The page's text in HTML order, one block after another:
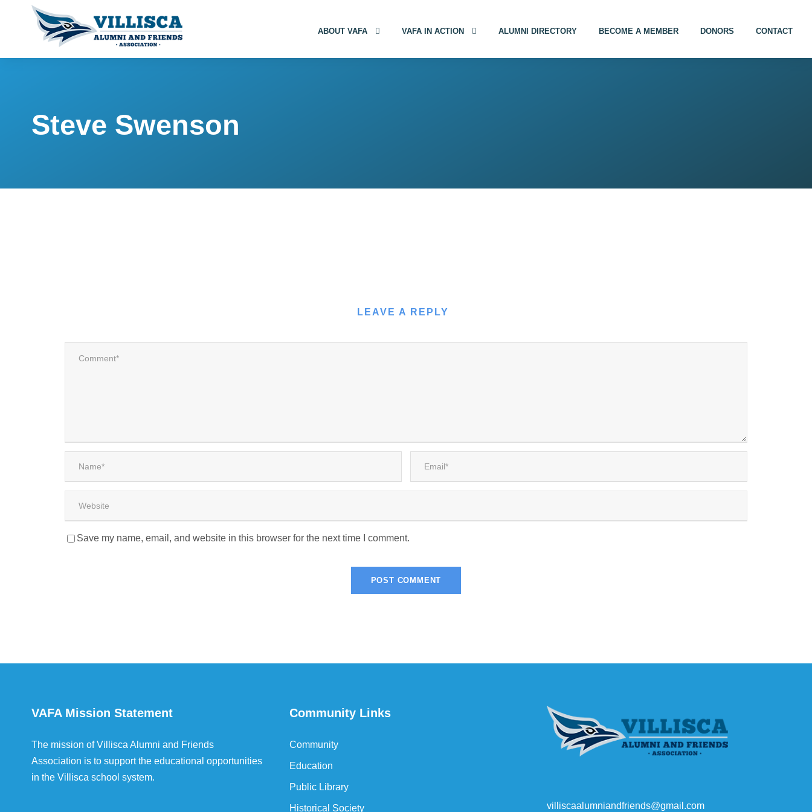
ABOUT VAFA VAFA IN ACTION ALUMNI DIRECTORY BECOME A MEMBER DONORS CONTACT
Steve Swenson
LEAVE A REPLY
Save my name, email, and website in this browser for the next time I comment.
VAFA Mission Statement
The mission of Villisca Alumni and Friends
Association is to support the educational opportunities
in the Villisca school system.
Community Links
Community
Education
Public Library
Historical Society villiscaalumniandfriends@gmail.com